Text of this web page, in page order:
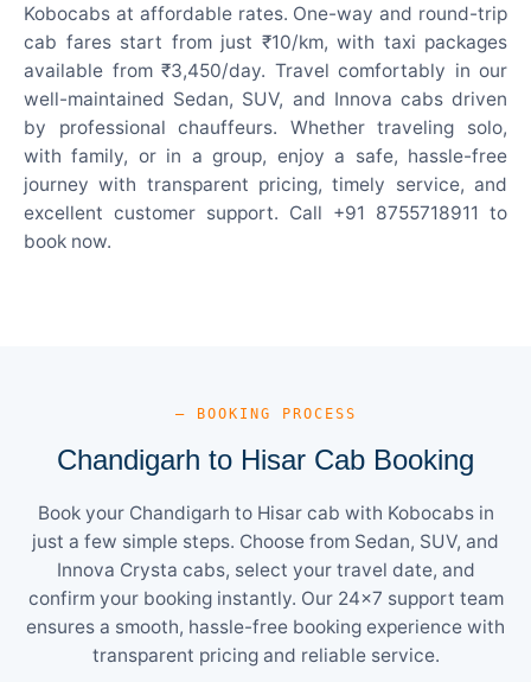
Kobocabs at affordable rates. One-way and round-trip
cab fares start from just ₹10/km, with taxi packages
available from ₹3,450/day. Travel comfortably in our
well-maintained Sedan, SUV, and Innova cabs driven
by professional chauffeurs. Whether traveling solo,
with family, or in a group, enjoy a safe, hassle-free
journey with transparent pricing, timely service, and
excellent customer support. Call +91 8755718911 to
book now.
— BOOKING PROCESS
Chandigarh to Hisar Cab Booking
Book your Chandigarh to Hisar cab with Kobocabs in
just a few simple steps. Choose from Sedan, SUV, and
Innova Crysta cabs, select your travel date, and
confirm your booking instantly. Our 24×7 support team
ensures a smooth, hassle-free booking experience with
transparent pricing and reliable service.